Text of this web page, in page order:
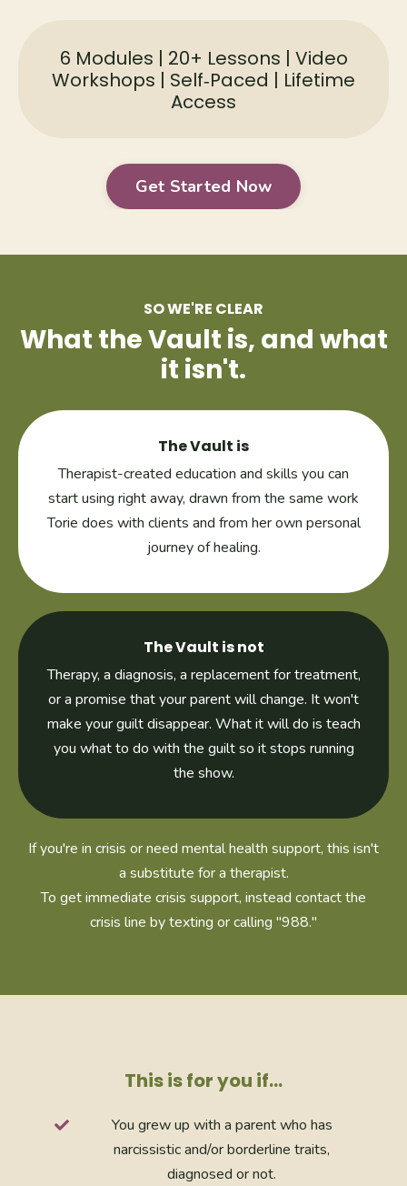
6 Modules | 20+ Lessons | Video
Workshops | Self‑Paced | Lifetime
Access
Get Started Now
SO WE'RE CLEAR
What the Vault is, and what
it isn't.
The Vault is
Therapist-created education and skills you can
start using right away, drawn from the same work
Torie does with clients and from her own personal
journey of healing.
The Vault is not
Therapy, a diagnosis, a replacement for treatment,
or a promise that your parent will change. It won't
make your guilt disappear. What it will do is teach
you what to do with the guilt so it stops running
the show.
If you're in crisis or need mental health support, this isn't
a substitute for a therapist.
To get immediate crisis support, instead contact the
crisis line by texting or calling "988."
This is for you if…
You grew up with a parent who has
narcissistic and/or borderline traits,
diagnosed or not.